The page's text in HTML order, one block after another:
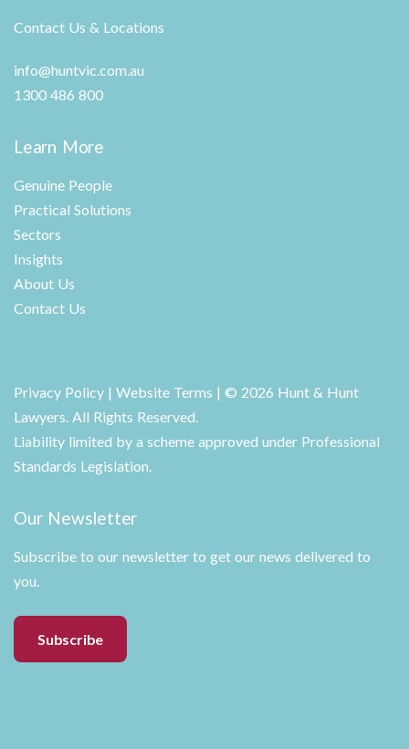
Contact Us & Locations
info@huntvic.com.au
1300 486 800
Learn More
Genuine People
Practical Solutions
Sectors
Insights
About Us
Contact Us
Privacy Policy | Website Terms | © 2026 Hunt & Hunt
Lawyers. All Rights Reserved.
Liability limited by a scheme approved under Professional
Standards Legislation.
Our Newsletter
Subscribe to our newsletter to get our news delivered to
you.
Subscribe